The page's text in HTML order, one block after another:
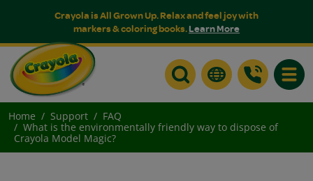
Crayola is All Grown Up. Relax and feel joy with
markers & coloring books.Learn More
Home Support
FAQ
What is the environmentally friendly way to dispose of
Crayola Model Magic?